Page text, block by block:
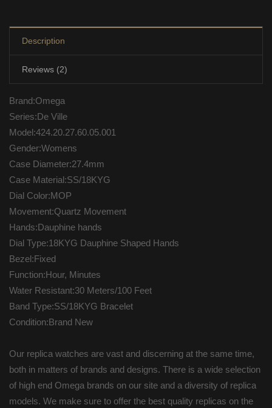
Description
Reviews (2)
Brand:Omega
Series:De Ville
Model:424.20.27.60.05.001
Gender:Womens
Case Diameter:27.4mm
Case Material:SS/18KYG
Dial Color:MOP
Movement:Quartz Movement
Hands:Dauphine hands
Dial Type:18KYG Dauphine Shaped Hands
Bezel:Fixed
Function:Hour, Minutes
Water Resistant:30 Meters/100 Feet
Band Type:SS/18KYG Bracelet
Condition:Brand New
Our replica watches are vast and discerning at the same time,
both in matters of brands and designs. There is a wide selection
of high end Omega brands on our site and a diversity of replica
models. We make sure to offer the best quality replicas on the